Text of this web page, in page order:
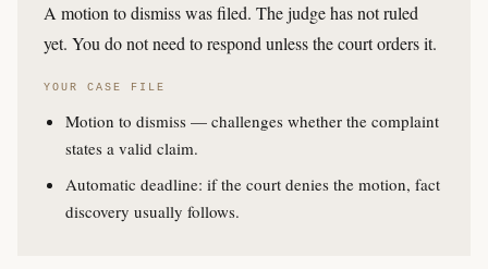
A motion to dismiss was filed. The judge has not ruled
yet. You do not need to respond unless the court orders it.
YOUR CASE FILE
Motion to dismiss — challenges whether the complaint
states a valid claim.
Automatic deadline: if the court denies the motion, fact
discovery usually follows.